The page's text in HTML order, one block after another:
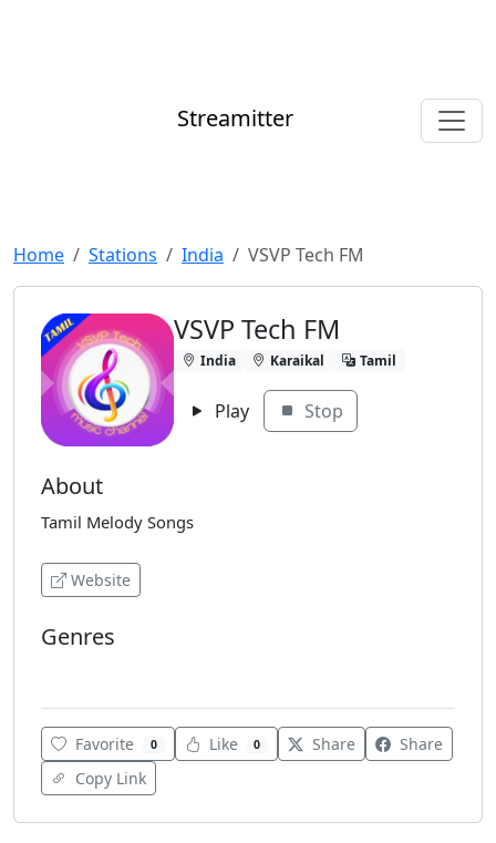
Streamitter
Home Stations India VSVP Tech FM
VSVP Tech FM
India Karaikal Tamil
Play Stop
About
Tamil Melody Songs
Website
Genres
Favorite 0 Like 0 Share
Share
Copy Link